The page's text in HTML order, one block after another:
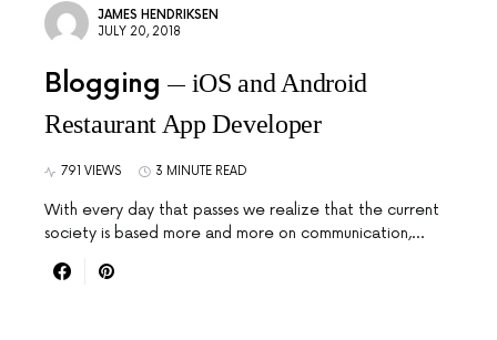
JAMES HENDRIKSEN
JULY 20, 2018
Blogging
iOS and Android
Restaurant App Developer
791 VIEWS 3 MINUTE READ
With every day that passes we realize that the current
society is based more and more on communication,…